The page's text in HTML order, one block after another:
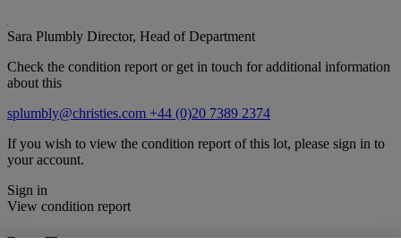
Sara Plumbly Director, Head of Department
Check the condition report or get in touch for additional information
about this
splumbly@christies.com +44 (0)20 7389 2374
If you wish to view the condition report of this lot, please sign in to
your account.
Sign in
View condition report